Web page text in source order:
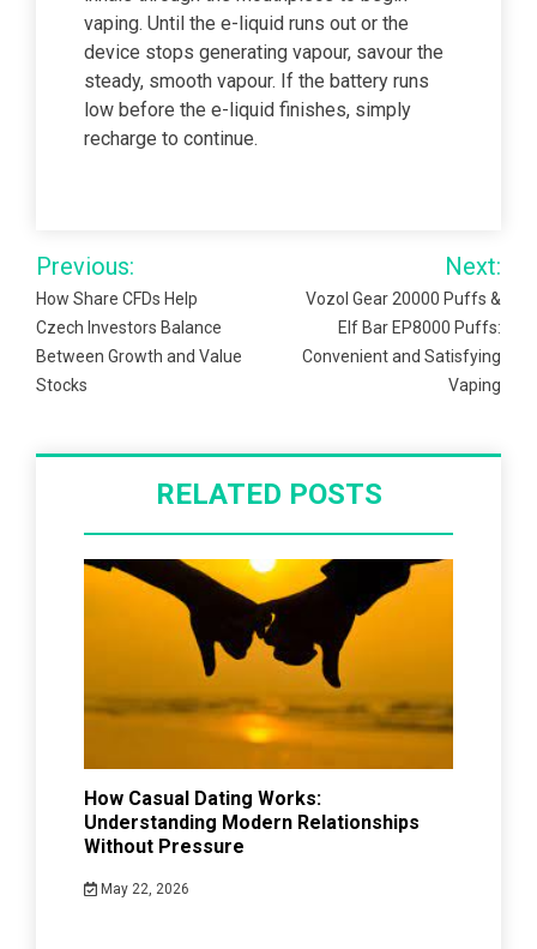
vaping. Until the e-liquid runs out or the
device stops generating vapour, savour the
steady, smooth vapour. If the battery runs
low before the e-liquid finishes, simply
recharge to continue.
Post
navigation
Previous:
How Share CFDs Help
Czech Investors Balance
Between Growth and Value
Stocks
Next:
Vozol Gear 20000 Puffs &
Elf Bar EP8000 Puffs:
Convenient and Satisfying
Vaping
RELATED POSTS
How Casual Dating Works:
Understanding Modern Relationships
Without Pressure
May 22, 2026